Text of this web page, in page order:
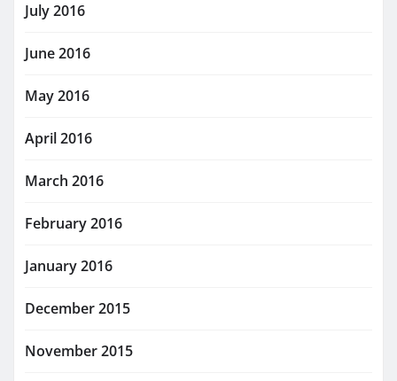
July 2016
June 2016
May 2016
April 2016
March 2016
February 2016
January 2016
December 2015
November 2015